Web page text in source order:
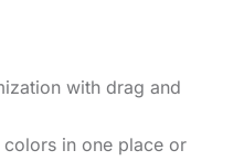
with drag and
in one place or